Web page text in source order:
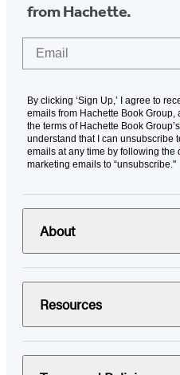
from Hachette.
By clicking ‘Sign Up,’ I agree to
emails from Hachette Book
the terms of Hachette Book Group’s
understand that I can unsubscribe
emails at any time by following
marketing emails to “unsubscribe."
About
Resources